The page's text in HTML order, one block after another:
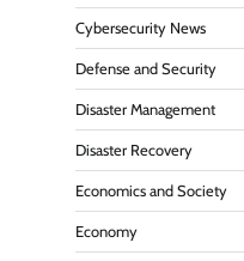
Cybersecurity News
Defense and Security
Disaster Management
Disaster Recovery
Economics and Society
Economy